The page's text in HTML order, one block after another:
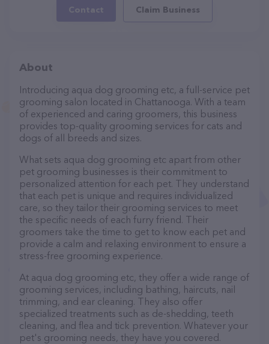
Contact Claim Business
About
Introducing aqua dog grooming etc, a full-service pet
grooming salon located in Chattanooga. With a team
of experienced and caring groomers, this business
provides top-quality grooming services for cats and
dogs of all breeds and sizes.
What sets aqua dog grooming etc apart from other
pet grooming businesses is their commitment to
personalized attention for each pet. They understand
that each pet is unique and requires individualized
care, so they tailor their grooming services to meet
the specific needs of each furry friend. Their
groomers take the time to get to know each pet and
provide a calm and relaxing environment to ensure a
stress-free grooming experience.
At aqua dog grooming etc, they offer a wide range of
grooming services, including bathing, haircuts, nail
trimming, and ear cleaning. They also offer
specialized treatments such as de-shedding, teeth
cleaning, and flea and tick prevention. Whatever your
pet's grooming needs, they have you covered.